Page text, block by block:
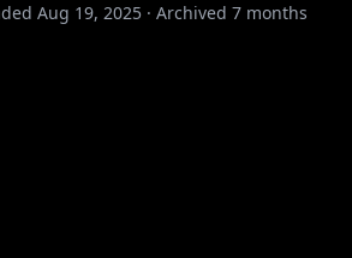
Aug 19, 2025 · Archived 7 months